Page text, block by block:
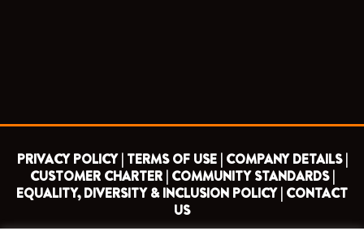
PRIVACY POLICY | TERMS OF USE | COMPANY DETAILS |
CUSTOMER CHARTER | COMMUNITY STANDARDS |
EQUALITY, DIVERSITY & INCLUSION POLICY | CONTACT
US